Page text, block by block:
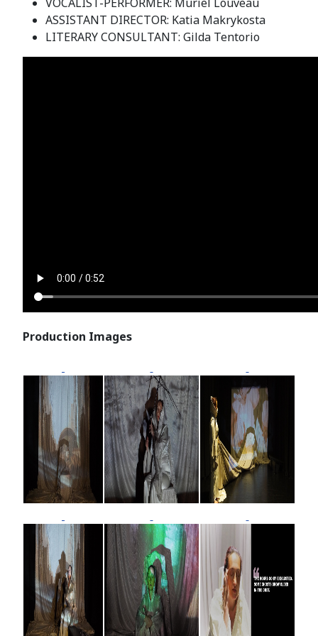
ASSISTANT DIRECTOR: Katia Makrykosta
LITERARY CONSULTANT: Gilda Tentorio
Production Images